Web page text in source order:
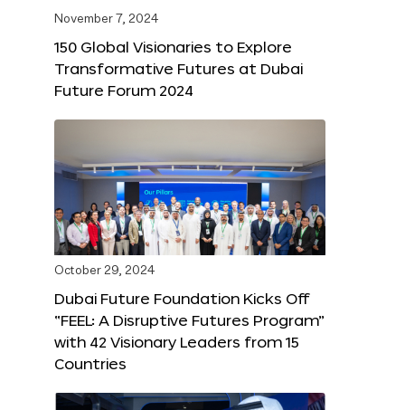
November 7, 2024
150 Global Visionaries to Explore
Transformative Futures at Dubai
Future Forum 2024
October 29, 2024
Dubai Future Foundation Kicks Off
“FEEL: A Disruptive Futures Program”
with 42 Visionary Leaders from 15
Countries